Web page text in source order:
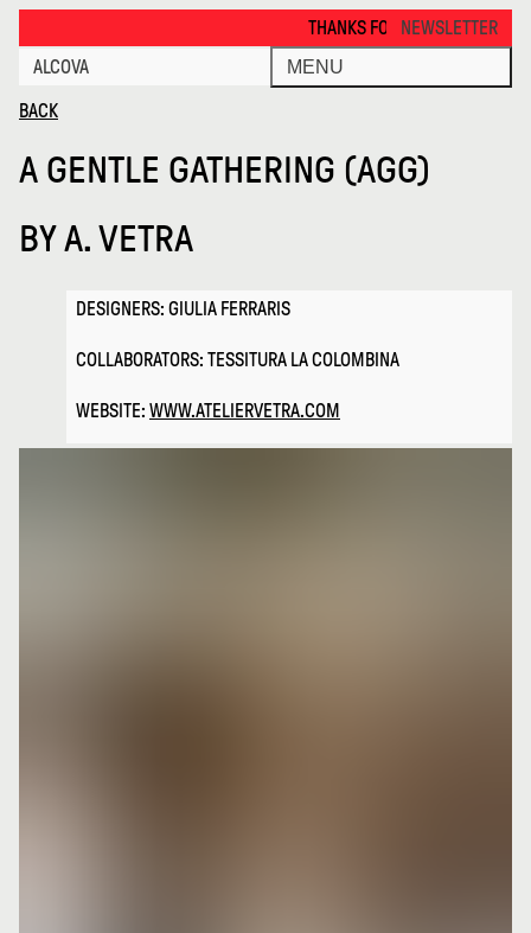
THANKS FOR VISITING ALCOVA
NEWSLETTER
ALCOVA
MENU
BACK
A GENTLE GATHERING (AGG)
BYA. VETRA
DESIGNERS: GIULIA FERRARIS
COLLABORATORS: TESSITURA LA COLOMBINA
WEBSITE: WWW.ATELIERVETRA.COM